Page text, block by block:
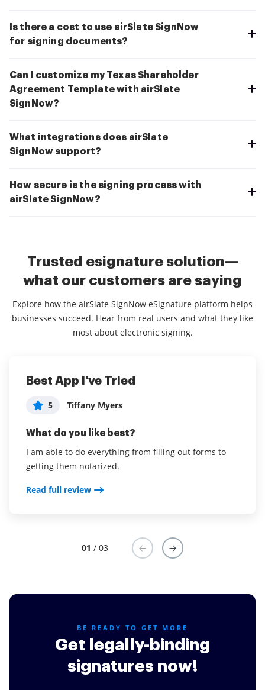
Is there a cost to use airSlate SignNow
for signing documents?
Can I customize my Texas Shareholder
Agreement Template with airSlate
SignNow?
What integrations does airSlate
SignNow support?
How secure is the signing process with
airSlate SignNow?
Trusted esignature solution—
what our customers are saying
Explore how the airSlate SignNow eSignature platform helps
businesses succeed. Hear from real users and what they like
most about electronic signing.
Best App I've Tried
5 Tiffany Myers
What do you like best?
I am able to do everything from filling out forms to
getting them notarized.
Read full review
airSlate SignNow is a great service,
highly recommended!
What do you like best?
The ease of initial setup, the ability to store
Easy to use
5 Jessi Frencken
What do you like best?
It is very easy to use and to customize documents.
01 / 03
BE READY TO GET MORE
Get legally-binding
signatures now!